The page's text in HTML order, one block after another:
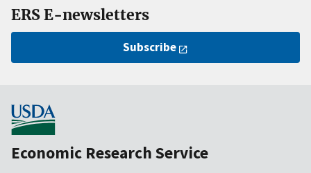
ERS E-newsletters
Subscribe
Economic Research Service